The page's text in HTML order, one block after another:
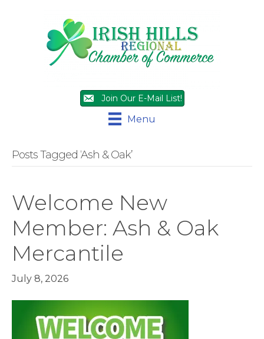
Join Our E-Mail List!
Menu
Posts Tagged ‘Ash & Oak’
Welcome New
Member: Ash & Oak
Mercantile
July 8, 2026